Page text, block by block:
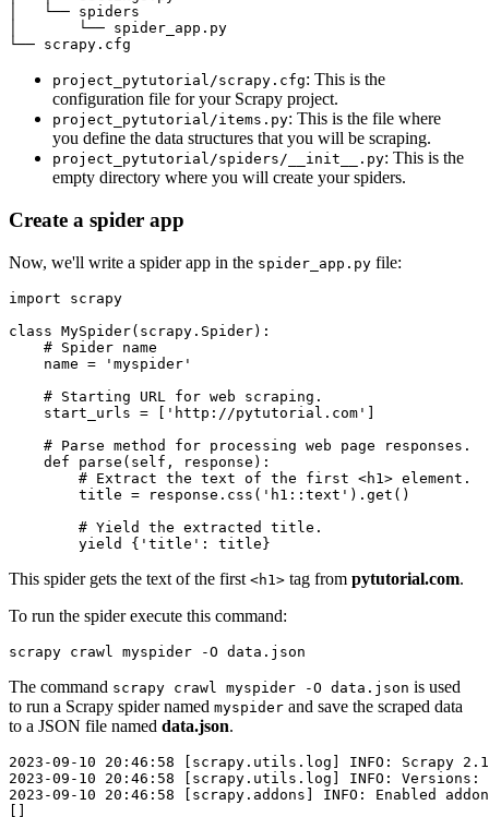
│   └── spiders
│       └── spider_app.py
project_pytutorial/scrapy.cfg: This is the
configuration file for your Scrapy project.
project_pytutorial/items.py: This is the file where
you define the data structures that you will be scraping.
project_pytutorial/spiders/__init__.py: This is the
empty directory where you will create your spiders.
Create a spider app
Now, we'll write a spider app in the spider_app.py file:
import scrapy
class MySpider(scrapy.Spider):
    # Spider name
    name = 'myspider'
    # Starting URL for web scraping.
    start_urls = ['http://pytutorial.com']
    # Parse method for processing web page responses.
    def parse(self, response):
        # Extract the text of the first <h1> element.
        title = response.css('h1::text').get()
        # Yield the extracted title.
This spider gets the text of the first <h1> tag from pytutorial.com.
To run the spider execute this command:
scrapy crawl myspider -O data.json
The command scrapy crawl myspider -O data.json is used
to run a Scrapy spider named myspider and save the scraped data
to a JSON file named data.json.
2023-09-10 20:46:58 [scrapy.utils.log] INFO: Scrapy
2023-09-10 20:46:58 [scrapy.utils.log] INFO:
2023-09-10 20:46:58 [scrapy.addons] INFO: Enabled